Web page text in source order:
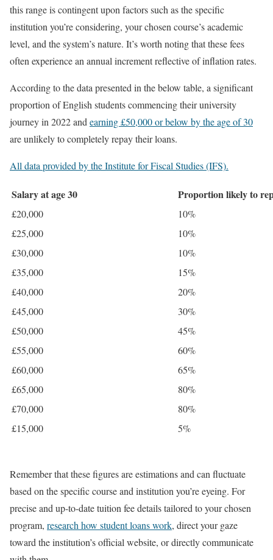
this range is contingent upon factors such as the specific
institution you’re considering, your chosen course’s academic
level, and the system’s nature. It’s worth noting that these fees
often experience an annual increment reflective of inflation rates.
According to the data presented in the below table, a significant
proportion of English students commencing their university
journey in 2022 and earning £50,000 or below by the age of 30
are unlikely to completely repay their loans.
All data provided by the Institute for Fiscal Studies (IFS).
Salary at age 30 Proportion likely to
£20,000
10%
£25,000
10%
£30,000
10%
£35,000
15%
£40,000
20%
£45,000
30%
£50,000
45%
£55,000
60%
£60,000
65%
£65,000
80%
£70,000
80%
£15,000
5%
Remember that these figures are estimations and can fluctuate
based on the specific course and institution you’re eyeing. For
precise and up-to-date tuition fee details tailored to your chosen
program, research how student loans work, direct your gaze
toward the institution’s official website, or directly communicate